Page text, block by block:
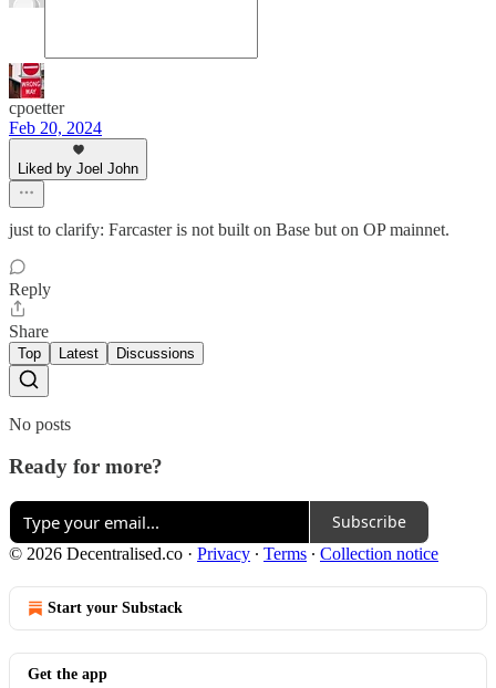
cpoetter
Feb 20, 2024
Liked by Joel John
just to clarify: Farcaster is not built on Base but on OP mainnet.
Reply
Share
Top Latest Discussions
No posts
Ready for more?
Subscribe
© 2026 Decentralised.co · Privacy ∙ Terms ∙ Collection notice
Start your Substack
Get the app